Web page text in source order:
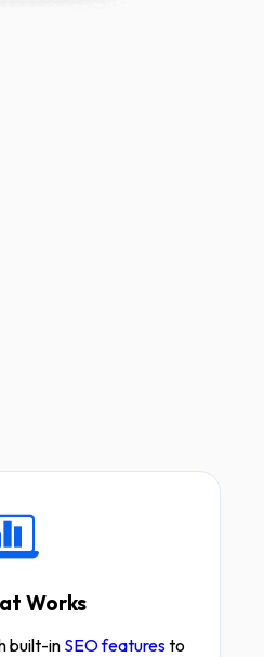
Works
built-in SEO featuresto